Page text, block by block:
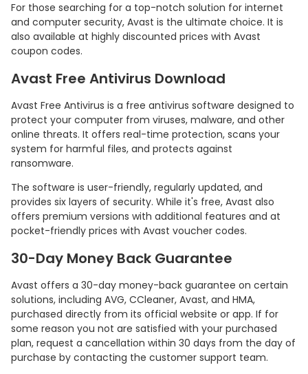
For those searching for a top-notch solution for internet
and computer security, Avast is the ultimate choice. It is
also available at highly discounted prices with Avast
coupon codes.
Avast Free Antivirus Download
Avast Free Antivirus is a free antivirus software designed to
protect your computer from viruses, malware, and other
online threats. It offers real-time protection, scans your
system for harmful files, and protects against
ransomware.
The software is user-friendly, regularly updated, and
provides six layers of security. While it's free, Avast also
offers premium versions with additional features and at
pocket-friendly prices with Avast voucher codes.
30-Day Money Back Guarantee
Avast offers a 30-day money-back guarantee on certain
solutions, including AVG, CCleaner, Avast, and HMA,
purchased directly from its official website or app. If for
some reason you not are satisfied with your purchased
plan, request a cancellation within 30 days from the day of
purchase by contacting the customer support team.